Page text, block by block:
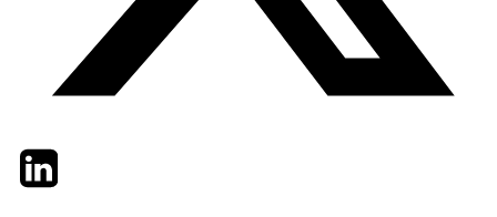
TwitterLinkedIn